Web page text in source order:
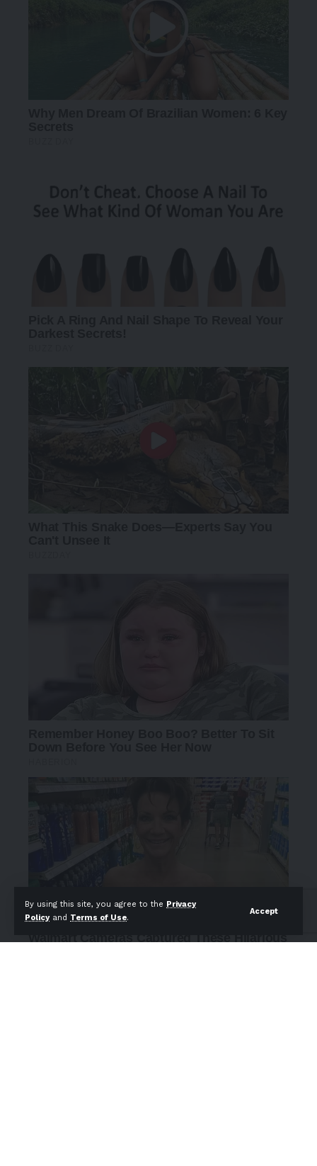
By using this site, you agree to the Privacy
Policyand Terms of Use.
Accept